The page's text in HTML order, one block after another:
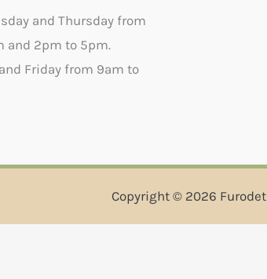
and Thursday from
and 2pm to 5pm.
Friday from 9am to
Copyright © 2026